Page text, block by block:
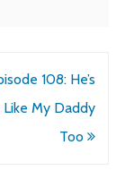
108: He’s
My Daddy
Too